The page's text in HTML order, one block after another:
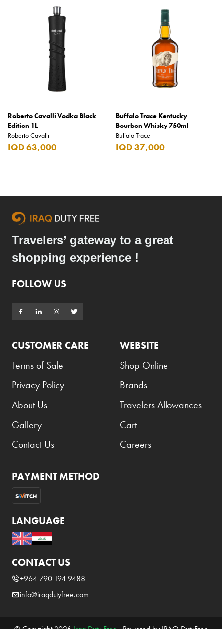
Roberto Cavalli Vodka Black
Edition 1L
Roberto Cavalli
IQD 63,000
Buffalo Trace Kentucky
Bourbon Whisky 750ml
Buffalo Trace
IQD 37,000
Travelers’ gateway to a great
shopping experience !
FOLLOW US
CUSTOMER CARE
Terms of Sale
Privacy Policy
About Us
Gallery
Contact Us
WEBSITE
Shop Online
Brands
Travelers Allowances
Cart
Careers
PAYMENT METHOD
LANGUAGE
CONTACT US
+964 790 194 9488
info@iraqdutyfree.com